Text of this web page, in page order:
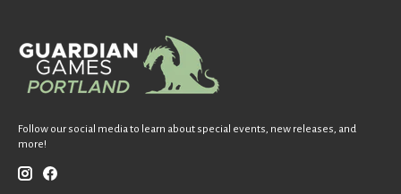
Follow our social media to learn about special events, new releases, and
more!